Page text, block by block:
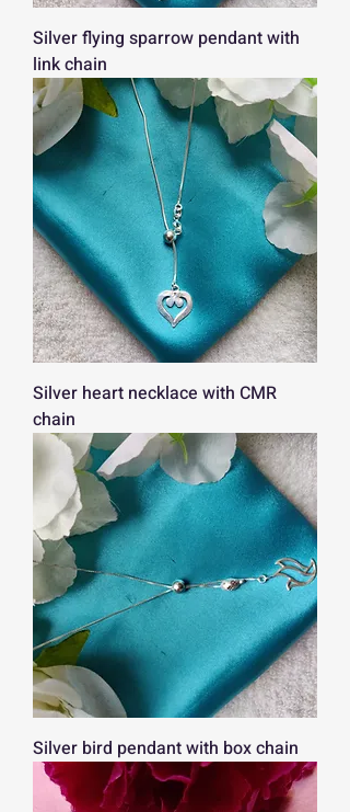
Silver flying sparrow pendant with
link chain
Silver heart necklace with CMR
chain
Silver bird pendant with box chain